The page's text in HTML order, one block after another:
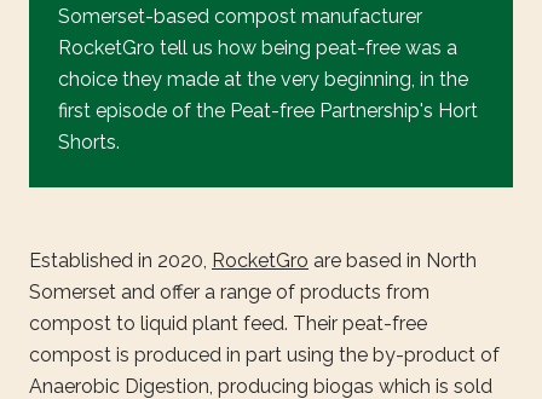
Somerset-based compost manufacturer
RocketGro tell us how being peat-free was a
choice they made at the very beginning, in the
first episode of the Peat-free Partnership's Hort
Shorts.
Established in 2020, RocketGro are based in North
Somerset and offer a range of products from
compost to liquid plant feed. Their peat-free
compost is produced in part using the by-product of
Anaerobic Digestion, producing biogas which is sold